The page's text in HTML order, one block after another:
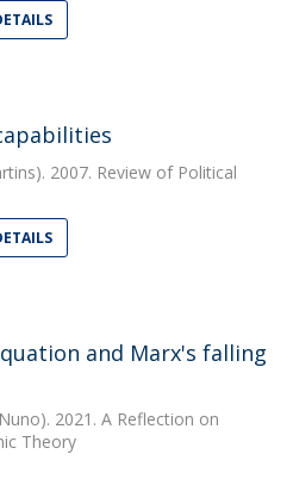
2007. Review of Political
and Marx's falling
2021. A Reflection on
Theory